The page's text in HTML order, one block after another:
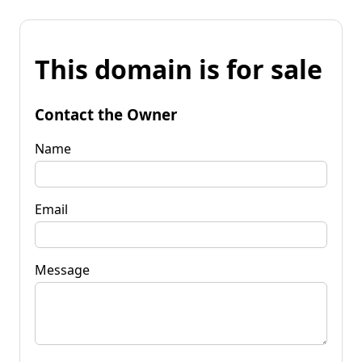
This domain is for sale
Contact the Owner
Name
Email
Message